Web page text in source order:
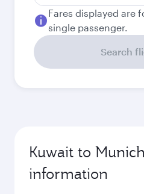
Fares displayed are
single passenger.
Search
Kuwait to
information